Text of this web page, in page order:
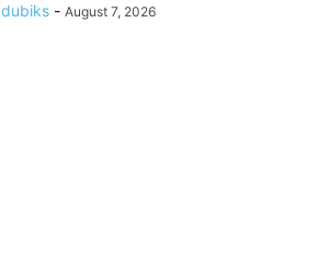
dubiks - August 7, 2026